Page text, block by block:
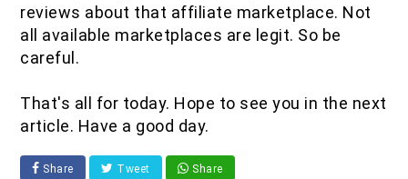
reviews about that affiliate marketplace. Not
all available marketplaces are legit. So be
careful.
That's all for today. Hope to see you in the next
article. Have a good day.
Share Tweet Share